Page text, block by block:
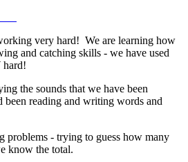
very hard! We are learning how
and catching skills - we have used
hard!
the sounds that we have been
been reading and writing words and
problems - trying to guess how many
know the total.